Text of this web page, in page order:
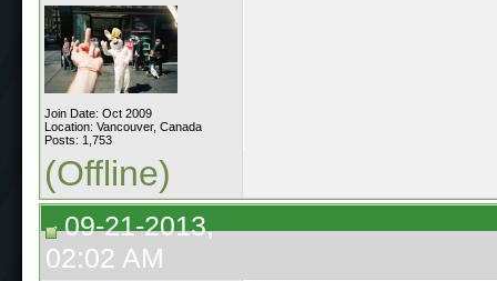
Join Date: Oct 2009
Location: Vancouver, Canada
Posts: 1,753
(Offline)
09-21-2013,
02:02 AM